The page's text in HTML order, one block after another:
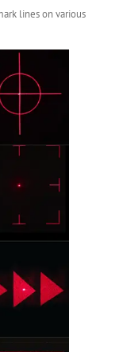
lines on various